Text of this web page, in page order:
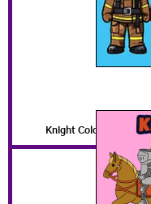
Knight Coloring Pages